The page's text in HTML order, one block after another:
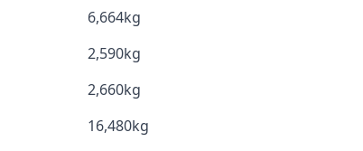
6,664kg
2,590kg
2,660kg
16,480kg